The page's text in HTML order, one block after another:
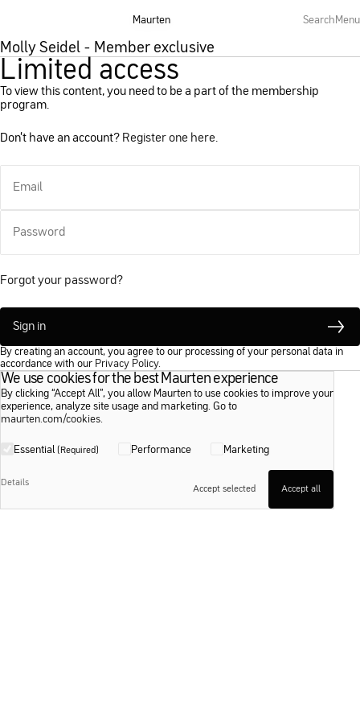
Maurten Search Menu
Maurten Search Menu
Molly Seidel - Member exclusive
Limited access
To view this content, you need to be a part of the membership
program.
Don't have an account? Register one here.
Email
Password
Forgot your password?
Sign in
By creating an account, you agree to our processing of your personal data in
accordance with our Privacy Policy.
We use cookies for the best Maurten experience
By clicking “Accept All”, you allow Maurten to use cookies to improve your
experience, analyze site usage and marketing. Go to
maurten.com/cookies.
Essential (Required) Performance Marketing
Details
We use cookies for the best Maurten experience
By clicking “Accept All”, you allow Maurten to use cookies to improve your
experience, analyze site usage and marketing. Go to
maurten.com/cookies.
Essential (Required) Performance Marketing
Details